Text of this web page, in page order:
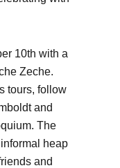
10th with a
Zeche.
tours, follow
and
The
heap
and